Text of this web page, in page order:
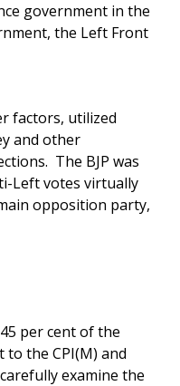
government in the
the Left Front
factors, utilized
and other
The BJP was
Left votes virtually
opposition party,
per cent of the
the CPI(M) and
examine the